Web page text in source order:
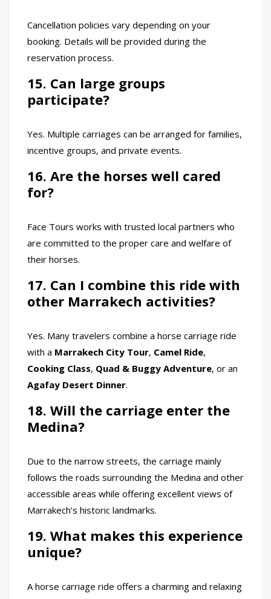
Cancellation policies vary depending on your
booking. Details will be provided during the
reservation process.
15. Can large groups
participate?
Yes. Multiple carriages can be arranged for families,
incentive groups, and private events.
16. Are the horses well cared
for?
Face Tours works with trusted local partners who
are committed to the proper care and welfare of
their horses.
17. Can I combine this ride with
other Marrakech activities?
Yes. Many travelers combine a horse carriage ride
with a Marrakech City Tour, Camel Ride,
Cooking Class, Quad & Buggy Adventure, or an
Agafay Desert Dinner.
18. Will the carriage enter the
Medina?
Due to the narrow streets, the carriage mainly
follows the roads surrounding the Medina and other
accessible areas while offering excellent views of
Marrakech’s historic landmarks.
19. What makes this experience
unique?
A horse carriage ride offers a charming and relaxing